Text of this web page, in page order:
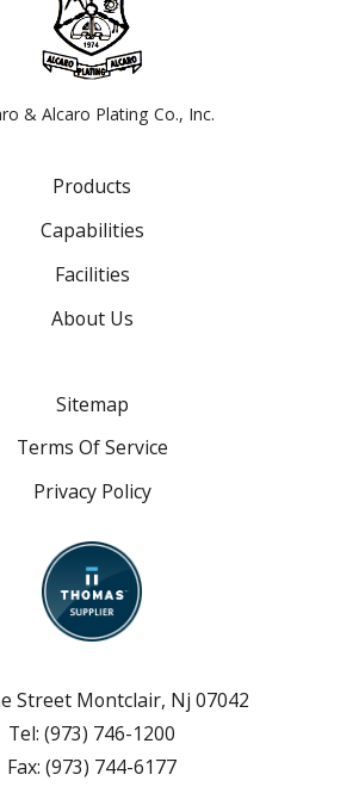
& Alcaro Plating Co., Inc.
Products
Capabilities
Facilities
About Us
Sitemap
Terms Of Service
Privacy Policy
Street Montclair, Nj 07042
Tel: (973) 746-1200
Fax: (973) 744-6177